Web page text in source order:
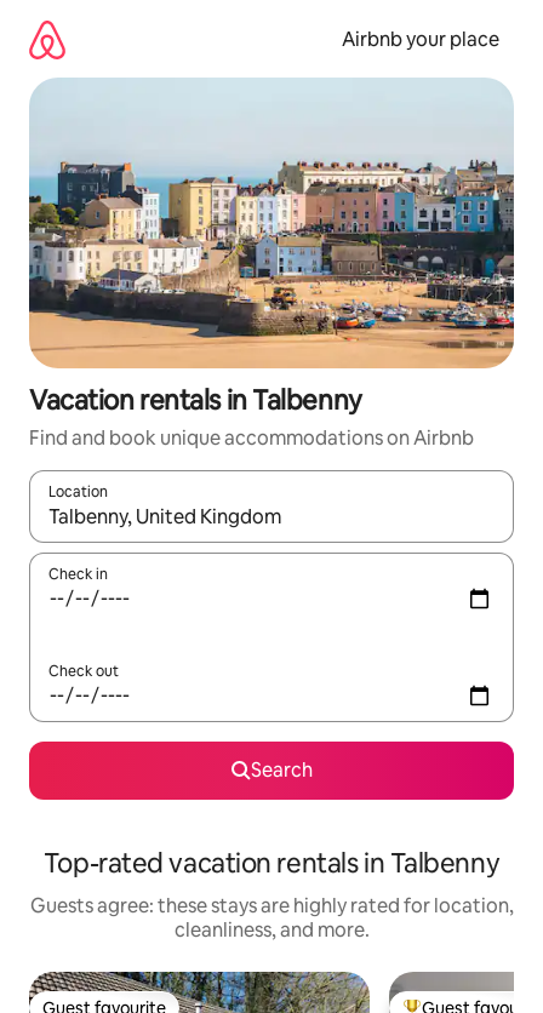
content
Airbnb your place
Vacation rentals in Talbenny
Find and book unique accommodations on Airbnb
Location
When results are available, navigate with up and down arrow
Check in
Check out
Search
Top-rated vacation rentals in Talbenny
Guests agree: these stays are highly rated for location,
cleanliness, and more.
Guest favourite Guest